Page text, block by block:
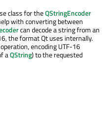
class for theQStringEncoder
with converting between
can decode a string from an
the format Qt uses internally.
encoding UTF-16
aQString) to the requested